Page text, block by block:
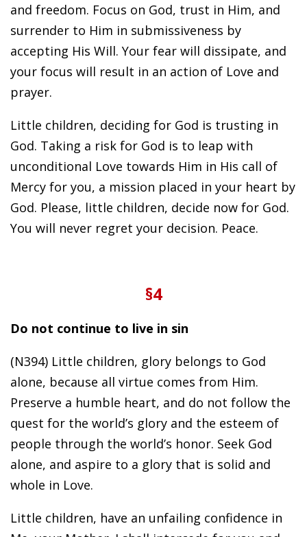
and freedom. Focus on God, trust in Him, and
surrender to Him in submissiveness by
accepting His Will. Your fear will dissipate, and
your focus will result in an action of Love and
prayer.
Little children, deciding for God is trusting in
God. Taking a risk for God is to leap with
unconditional Love towards Him in His call of
Mercy for you, a mission placed in your heart by
God. Please, little children, decide now for God.
You will never regret your decision. Peace.
§4
Do not continue to live in sin
(N394) Little children, glory belongs to God
alone, because all virtue comes from Him.
Preserve a humble heart, and do not follow the
quest for the world’s glory and the esteem of
people through the world’s honor. Seek God
alone, and aspire to a glory that is solid and
whole in Love.
Little children, have an unfailing confidence in